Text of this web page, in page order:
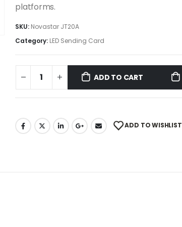
platforms.
SKU: Novastar JT20A
Category: LED Sending Card
ADD TO CART
ADD TO WISHLIST